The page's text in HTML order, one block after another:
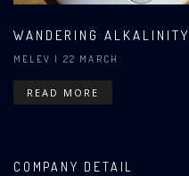
WANDERING ALKALINITY
MELEV | 22 MARCH
READ MORE
COMPANY DETAIL